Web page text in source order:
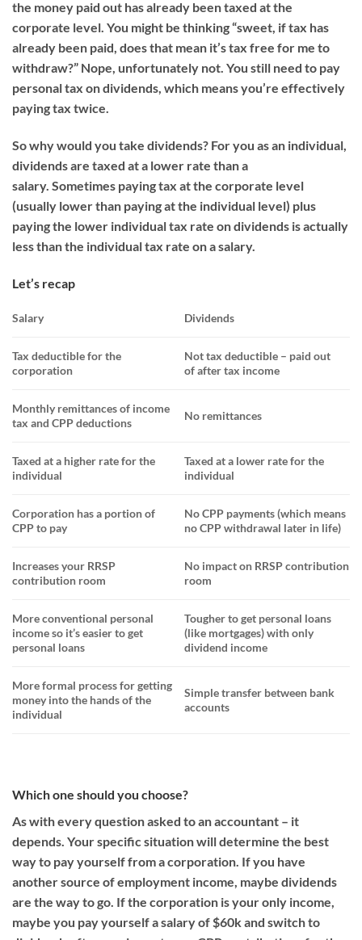
the money paid out has already been taxed at the
corporate level. You might be thinking “sweet, if tax has
already been paid, does that mean it’s tax free for me to
withdraw?” Nope, unfortunately not. You still need to pay
personal tax on dividends, which means you’re effectively
paying tax twice.
So why would you take dividends? For you as an individual,
dividends are taxed ata lower rate than a
salary. Sometimes paying tax at the corporate level
(usually lower than paying at the individual level) plus
paying the lower individual tax rate on dividends is actually
less thanthe individual tax rate on a salary.
Let’s recap
Salary Dividends
Tax deductible for the
corporation
Not tax deductible – paid out
of after tax income
Monthly remittances of income
tax and CPP deductions
No remittances
Taxed at a higher rate for the
individual
Taxed at a lower rate for the
individual
Corporation has a portion of
CPP to pay
No CPP payments (which means
no CPP withdrawal later in life)
Increases your RRSP
contribution room
No impact on RRSP contribution
room
More conventional personal
incomeso it’s easier to get
personal loans
Tougher to get personal loans
(like mortgages) with only
dividend income
More formal process for getting
money into the hands of the
individual
Simpletransfer between bank
accounts
Which one should you choose?
As with every question asked to an accountant – it
depends. Your specific situation will determine the best
way to pay yourself from a corporation. If you have
another source of employment income, maybe dividends
are the way to go. If the corporation is your only income,
maybe you pay yourself a salary of $60k and switch to